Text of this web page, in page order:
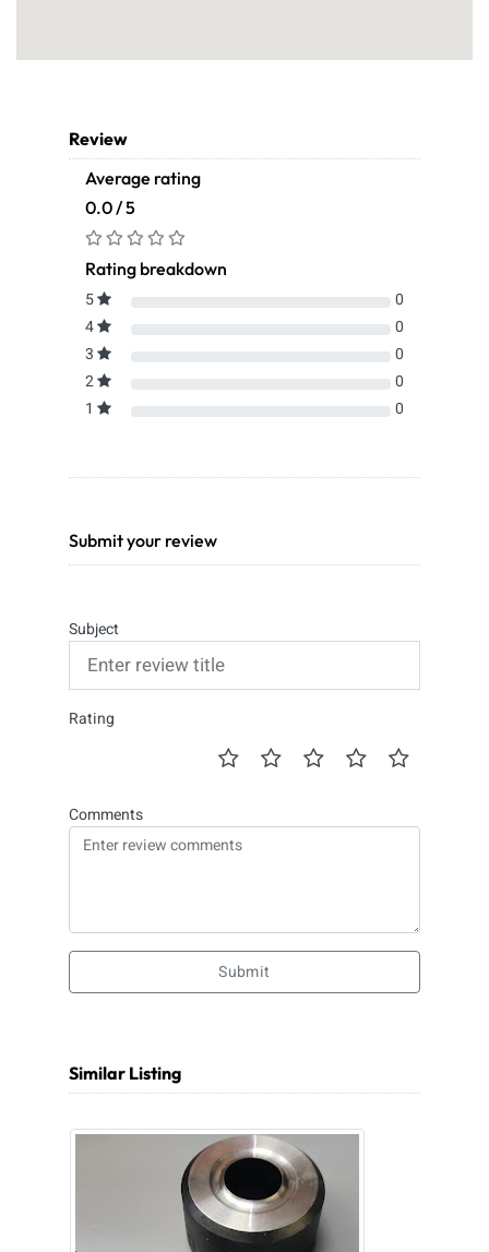
Review
Average rating
0.0 / 5
Rating breakdown
5
0
4
0
3
0
2
0
1
0
Submit your review
Subject
Rating
Comments
Submit
Similar Listing